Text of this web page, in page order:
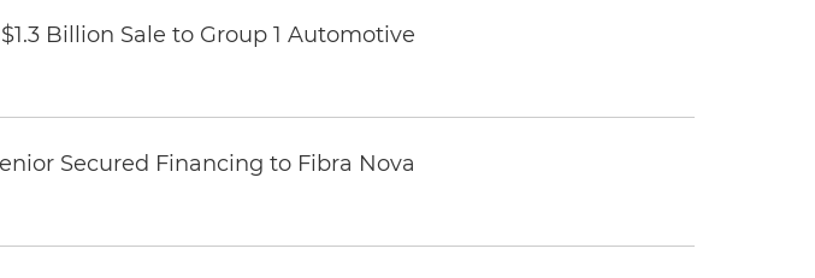
Billion Sale to Group 1 Automotive
Secured Financing to Fibra Nova